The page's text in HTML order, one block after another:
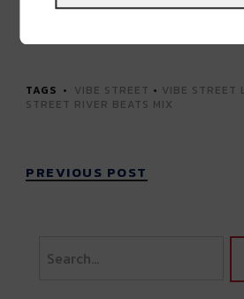
TAGS VIBE STREET • VIBE STREET
STREET RIVER BEATS MIX
PREVIOUS POST